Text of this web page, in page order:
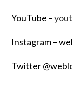
YouTube –
Instagram –
Twitter